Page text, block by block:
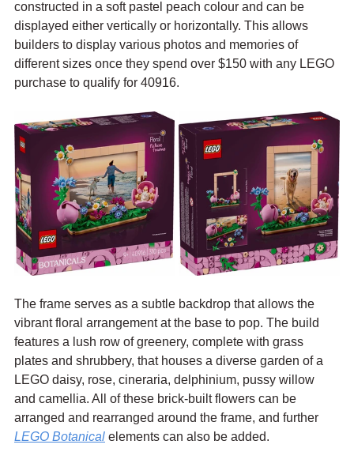
constructed in a soft pastel peach colour and can be
displayed either vertically or horizontally. This allows
builders to display various photos and memories of
different sizes once they spend over $150 with any LEGO
purchase to qualify for 40916.
The frame serves as a subtle backdrop that allows the
vibrant floral arrangement at the base to pop. The build
features a lush row of greenery, complete with grass
plates and shrubbery, that houses a diverse garden of a
LEGO daisy, rose, cineraria, delphinium, pussy willow
and camellia. All of these brick-built flowers can be
arranged and rearranged around the frame, and further
LEGO Botanical elements can also be added.